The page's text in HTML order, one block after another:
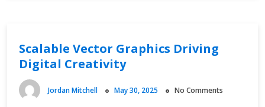
Scalable Vector Graphics Driving
Digital Creativity
Jordan Mitchell May 30, 2025 No Comments